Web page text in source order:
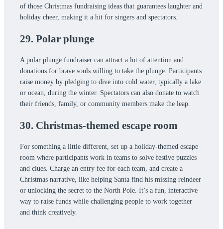
of those Christmas fundraising ideas that guarantees laughter and
holiday cheer, making it a hit for singers and spectators.
29. Polar plunge
A polar plunge fundraiser can attract a lot of attention and
donations for brave souls willing to take the plunge. Participants
raise money by pledging to dive into cold water, typically a lake
or ocean, during the winter. Spectators can also donate to watch
their friends, family, or community members make the leap.
30. Christmas-themed escape room
For something a little different, set up a holiday-themed escape
room where participants work in teams to solve festive puzzles
and clues. Charge an entry fee for each team, and create a
Christmas narrative, like helping Santa find his missing reindeer
or unlocking the secret to the North Pole. It’s a fun, interactive
way to raise funds while challenging people to work together
and think creatively.